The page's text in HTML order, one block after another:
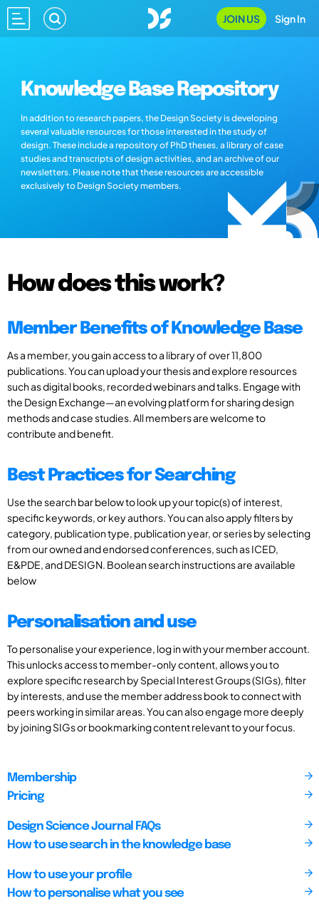
JOIN US Sign In
Knowledge Base Repository
In addition to research papers, the Design Society is developing
several valuable resources for those interested in the study of
design. These include a repository of PhD theses, a library of case
studies and transcripts of design activities, and an archive of our
newsletters. Please note that these resources are accessible
exclusively to Design Society members.
How does this work?
Member Benefits of Knowledge Base
As a member, you gain access to a library of over 11,800
publications. You can upload your thesis and explore resources
such as digital books, recorded webinars and talks. Engage with
the Design Exchange—an evolving platform for sharing design
methods and case studies. All members are welcome to
contribute and benefit.
Best Practices for Searching
Use the search bar below to look up your topic(s) of interest,
specific keywords, or key authors. You can also apply filters by
category, publication type, publication year, or series by selecting
from our owned and endorsed conferences, such as ICED,
E&PDE, and DESIGN. Boolean search instructions are available
below
Personalisation and use
To personalise your experience, log in with your member account.
This unlocks access to member-only content, allows you to
explore specific research by Special Interest Groups (SIGs), filter
by interests, and use the member address book to connect with
peers working in similar areas. You can also engage more deeply
by joining SIGs or bookmarking content relevant to your focus.
Membership
Pricing
Design Science Journal FAQs
How to use search in the knowledge base
How to use your profile
How to personalise what you see